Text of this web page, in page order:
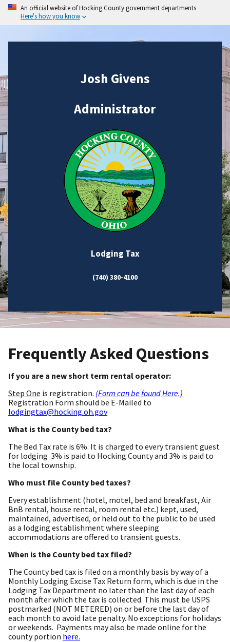
An official website of Hocking County government departments
Here's how you know
Josh Givens
Administrator
Lodging Tax
(740) 380-4100
Frequently Asked Questions
If you are a new short term rental operator:
Step One is registration. (Form can be found Here.)
Registration Form should be E-Mailed to
lodgingtax@hocking.oh.gov
What is the County bed tax?
The Bed Tax rate is 6%. It is charged to every transient guest
for lodging 3% is paid to Hocking County and 3% is paid to
the local township.
Who must file County bed taxes?
Every establishment (hotel, motel, bed and breakfast, Air
BnB rental, house rental, room rental etc.) kept, used,
maintained, advertised, or held out to the public to be used
as a lodging establishment where sleeping
accommodations are offered to transient guests.
When is the County bed tax filed?
The County bed tax is filed on a monthly basis by way of a
Monthly Lodging Excise Tax Return form, which is due in the
Lodging Tax Department no later than the last day of each
month after which the tax is collected. This must be USPS
postmarked (NOT METERED) on or before the last day of
each month to avoid late penalty. No exceptions for holidays
or weekends. Payments may also be made online for the
county portion here.